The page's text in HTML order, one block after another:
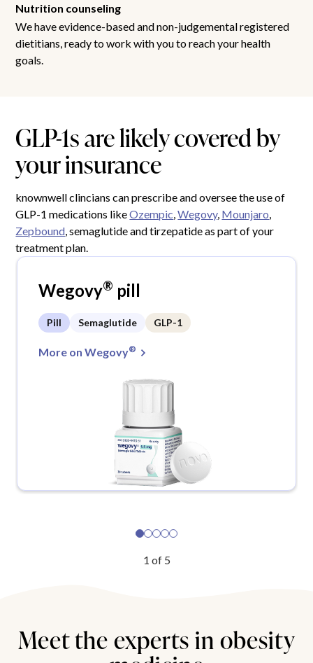
Nutrition counseling
We have evidence-based and non-judgemental registered
dietitians, ready to work with you to reach your health
goals.
GLP-1s are likely covered by
your insurance
knownwell clincians can prescribe and oversee the use of
GLP-1 medications likeOzempic ,Wegovy, Mounjaro
Zepbound , semaglutide and tirzepatide as part of your
treatment plan.
Wegovy® pill
Pill Semaglutide GLP-1
More on Wegovy®
1 of 5
Meet the experts in obesity